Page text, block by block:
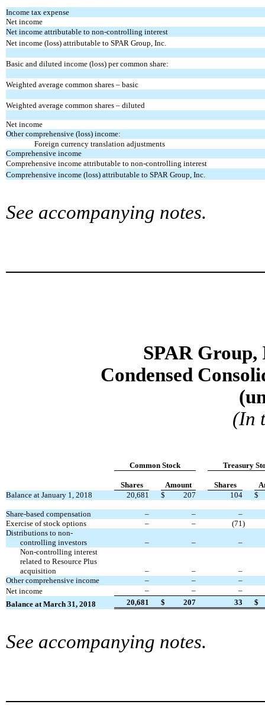
Income tax expense
Net income
Net income attributable to non-controlling interest
Net income (loss) attributable to SPAR Group, Inc.
Basic and diluted income (loss) per common share:
Weighted average common shares – basic
Weighted average common shares – diluted
Net income
Other comprehensive (loss) income:
Foreign currency translation adjustments
Comprehensive income
Comprehensive income attributable to non-controlling interest
Comprehensive income (loss) attributable to SPAR Group, Inc.
See accompanying notes.
SPAR Group,
Condensed
(In
Common Stock Treasury
Shares Amount Shares
Balance at January 1, 2018
20,681 $ 207 104 $
Share-based compensation – –
–
Exercise of stock options
– – (71)
Distributions to non-
controlling investors
– –
–
Non-controlling interest
related to Resource Plus
acquisition
– –
–
Other comprehensive income
– –
–
Net income
– –
–
Balance atMarch 31, 2018 20,681 $ 207 33 $
See accompanying notes.